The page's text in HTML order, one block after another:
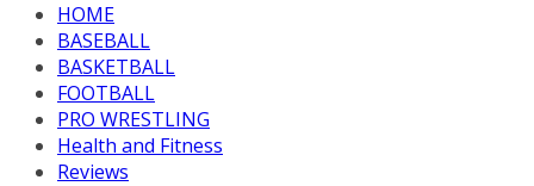
HOME
BASEBALL
BASKETBALL
FOOTBALL
PRO WRESTLING
Health and Fitness
Reviews